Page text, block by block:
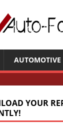
AUTOMOTIVE
YOUR